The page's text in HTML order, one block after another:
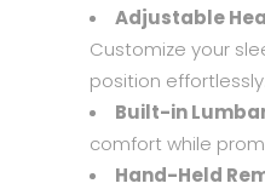
Adjustable
Customize your
position effortlessly.
Built-in
comfort while
Hand-Held